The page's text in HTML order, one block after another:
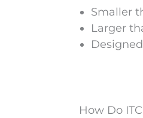
Smaller
Larger
How Do